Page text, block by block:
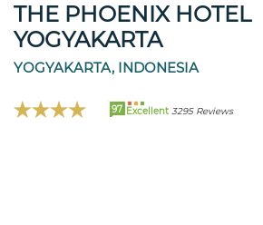
THE PHOENIX HOTEL
YOGYAKARTA
YOGYAKARTA, INDONESIA
97 Excellent 3295 Reviews